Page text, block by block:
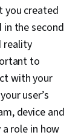
you created
the second
reality
to
with your
user’s
device and
role in how